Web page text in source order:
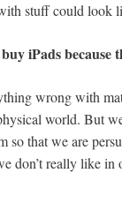
stuff could look
iPads because
wrong with
world. But
that we are
don’t really like in